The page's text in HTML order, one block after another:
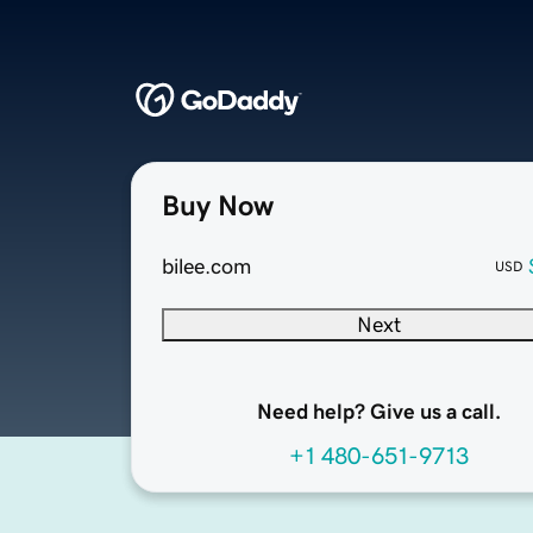
Buy Now
bilee.com USD
Next
Need help? Give us a call.
+1 480-651-9713